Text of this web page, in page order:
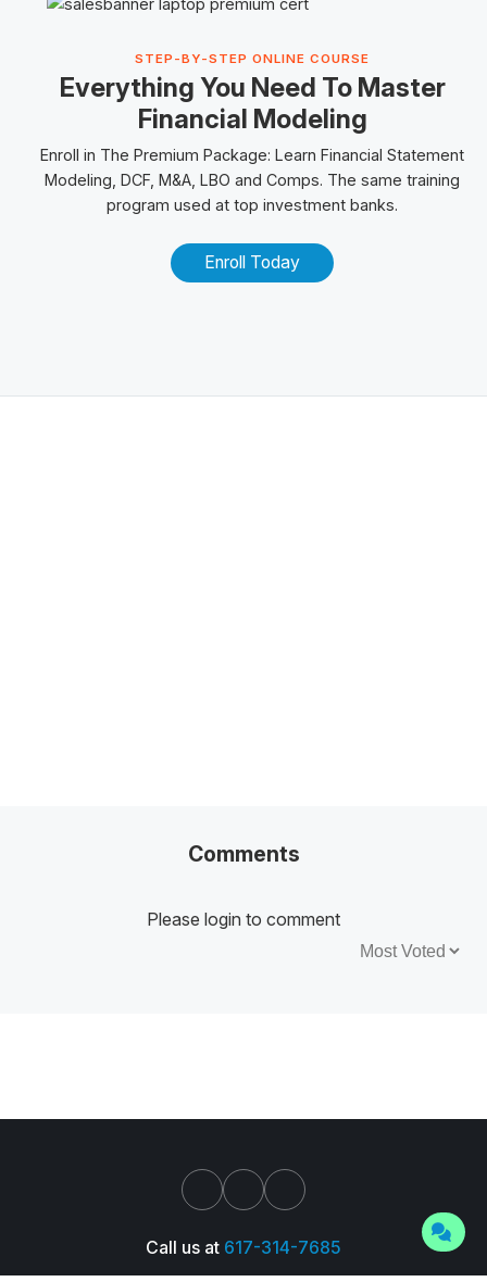
STEP-BY-STEP ONLINE COURSE
Everything You Need To Master
Financial Modeling
Enroll in The Premium Package: Learn Financial Statement
Modeling, DCF, M&A, LBO and Comps. The same training
program used at top investment banks.
Enroll Today
Comments
Please login to comment
Sort by:
Call us at 617-314-7685